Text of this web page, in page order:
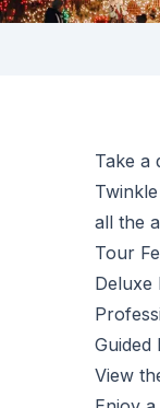
Take a
all the
Tour
Deluxe
Guided
View